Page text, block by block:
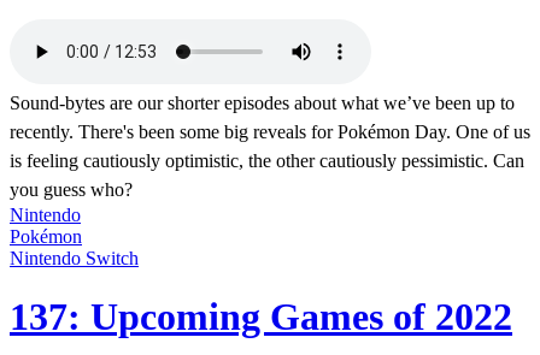
Sound-bytes are our shorter episodes about what we’ve been up to
recently. There's been some big reveals for Pokémon Day. One of us
is feeling cautiously optimistic, the other cautiously pessimistic. Can
you guess who?
Nintendo
Pokémon
Nintendo Switch
137: Upcoming Games of 2022